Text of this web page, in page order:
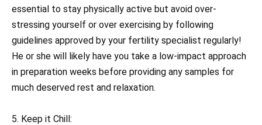
essential to stay physically active but avoid over-
stressing yourself or over exercising by following
guidelines approved by your fertility specialist regularly!
He or she will likely have you take a low-impact approach
in preparation weeks before providing any samples for
much deserved rest and relaxation.
5. Keep it Chill: